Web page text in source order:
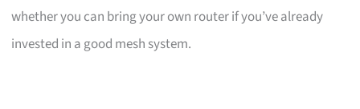
whether you can bring your own router if you’ve already
invested in a good mesh system.